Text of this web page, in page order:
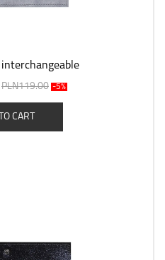
PLN119.00 -5%
CART